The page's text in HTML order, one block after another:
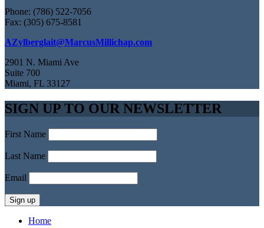
Phone: (786) 522-7056
Fax: (305) 675-8581
AZylberglait@MarcusMillichap.com
2901 N. Miami Ave
Suite 700
Miami, FL 33127
SIGN UP TO OUR NEWSLETTER
First Name
Last Name
Email
Home